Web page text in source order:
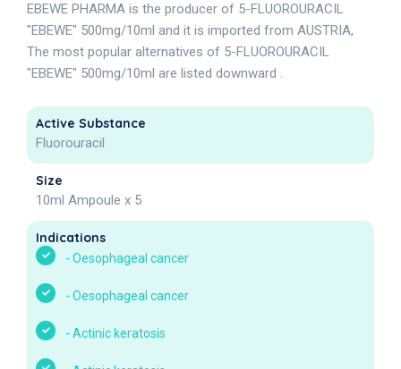
EBEWE PHARMA is the producer of 5-FLUOROURACIL
"EBEWE" 500mg/10ml and it is imported from AUSTRIA,
The most popular alternatives of 5-FLUOROURACIL
"EBEWE" 500mg/10ml are listed downward .
Active Substance
Fluorouracil
Size
10ml Ampoule x 5
Indications
- Oesophageal cancer
- Oesophageal cancer
- Actinic keratosis